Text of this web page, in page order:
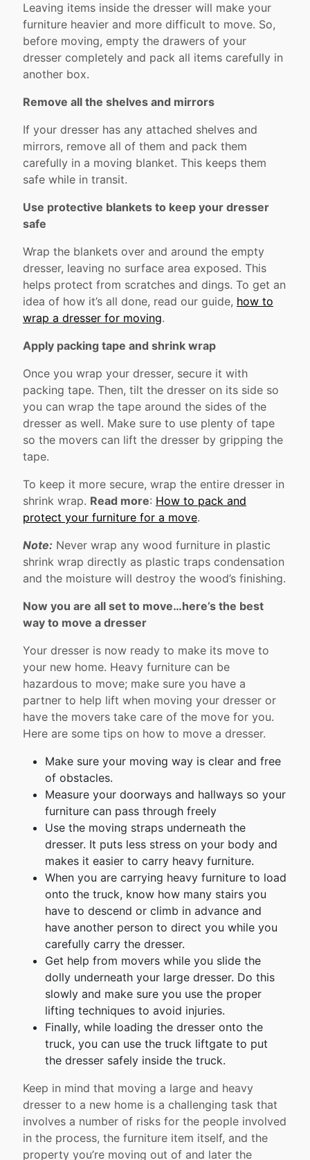
Leaving items inside the dresser will make your
furniture heavier and more difficult to move. So,
before moving, empty the drawers of your
dresser completely and pack all items carefully in
another box.
Remove all the shelves and mirrors
If your dresser has any attached shelves and
mirrors, remove all of them and pack them
carefully in a moving blanket. This keeps them
safe while in transit.
Use protective blankets to keep your dresser
safe
Wrap the blankets over and around the empty
dresser, leaving no surface area exposed. This
helps protect from scratches and dings. To get an
idea of how it’s all done, read our guide, how to
wrap a dresser for moving.
Apply packing tape and shrink wrap
Once you wrap your dresser, secure it with
packing tape. Then, tilt the dresser on its side so
you can wrap the tape around the sides of the
dresser as well. Make sure to use plenty of tape
so the movers can lift the dresser by gripping the
tape.
To keep it more secure, wrap the entire dresser in
shrink wrap. Read more: How to pack and
protect your furniture for a move.
Note: Never wrap any wood furniture in plastic
shrink wrap directly as plastic traps condensation
and the moisture will destroy the wood’s finishing.
Now you are all set to move…here’s the best
way to move a dresser
Your dresser is now ready to make its move to
your new home. Heavy furniture can be
hazardous to move; make sure you have a
partner to help lift when moving your dresser or
have the movers take care of the move for you.
Here are some tips on how to move a dresser.
Make sure your moving way is clear and free
of obstacles.
Measure your doorways and hallways so your
furniture can pass through freely
Use the moving straps underneath the
dresser. It puts less stress on your body and
makes it easier to carry heavy furniture.
When you are carrying heavy furniture to load
onto the truck, know how many stairs you
have to descend or climb in advance and
have another person to direct you while you
carefully carry the dresser.
Get help from movers while you slide the
dolly underneath your large dresser. Do this
slowly and make sure you use the proper
lifting techniques to avoid injuries.
Finally, while loading the dresser onto the
truck, you can use the truck liftgate to put
the dresser safely inside the truck.
Keep in mind that moving a large and heavy
dresser to a new home is a challenging task that
involves a number of risks for the people involved
in the process, the furniture item itself, and the
property you’re moving out of and later the